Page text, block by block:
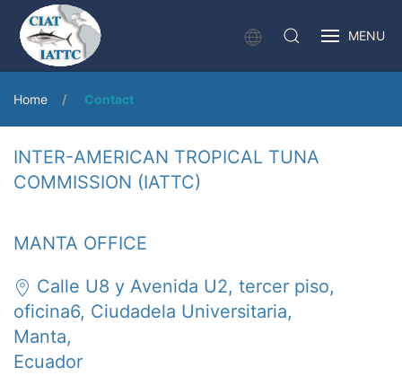
MENU
Home Contact
INTER-AMERICAN TROPICAL TUNA
COMMISSION (IATTC)
MANTA OFFICE
Calle U8 y Avenida U2, tercer piso,
oficina6, Ciudadela Universitaria,
Manta,
Ecuador